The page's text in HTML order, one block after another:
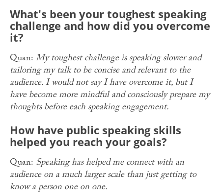
What's been your toughest speaking
challenge and how did you overcome
it?
Quan:My toughest challenge is speaking slower and
tailoring my talk to be concise and relevant to the
audience. I would not say I have overcome it, but I
have become more mindful and consciously prepare my
thoughts before each speaking engagement.
How have public speaking skills
helped you reach your goals?
Quan: Speaking has helped me connect with an
audience on a much larger scale than just getting to
know a person one on one.